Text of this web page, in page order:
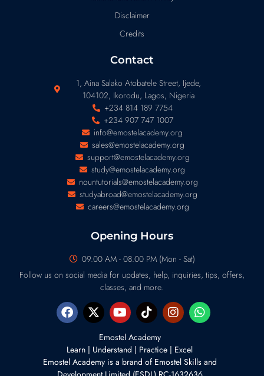
Disclaimer
Credits
Contact
1, Aina Salako Atobatele Street, Ijede,
104102, Ikorodu, Lagos, Nigeria
+234 814 189 7754
+234 907 747 1007
info@emostelacademy.org
sales@emostelacademy.org
support@emostelacademy.org
study@emostelacademy.org
nountutorials@emostelacademy.org
studyabroad@emostelacademy.org
careers@emostelacademy.org
Opening Hours
09.00 AM - 08.00 PM (Mon - Sat)
Follow us on social media for updates, help, inquiries, tips, offers,
classes, and more.
Emostel Academy
Learn | Understand | Practice | Excel
Emostel Academy is a brand of Emostel Skills and